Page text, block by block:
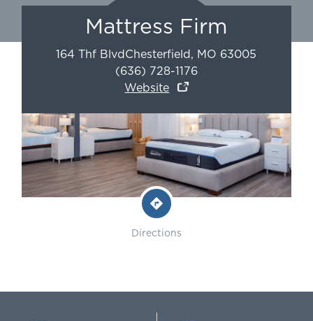
Mattress Firm
164 Thf BlvdChesterfield, MO 63005
(636) 728-1176
Website
Directions